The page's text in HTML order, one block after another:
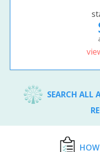
SEARCH ALL